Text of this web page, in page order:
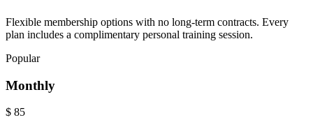
Flexible membership options with no long-term contracts. Every
plan includes a complimentary personal training session.
Popular
Monthly
$ 85